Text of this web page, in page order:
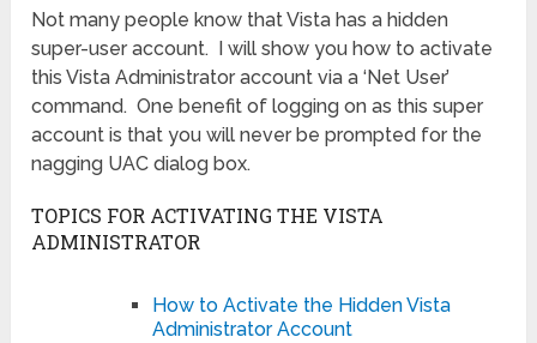
Not many people know that Vista has a hidden
super-user account. I will show you how to activate
this Vista Administrator account via a ‘Net User’
command. One benefit of logging on as this super
account is that you will never be prompted for the
nagging UAC dialog box.
TOPICS FOR ACTIVATING THE VISTA
ADMINISTRATOR
How to Activate the Hidden Vista
Administrator Account